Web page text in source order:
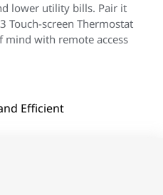
lower utility bills. Pair it
screen Thermostat
mind with remote access